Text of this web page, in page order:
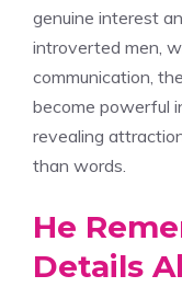
genuine interest
introverted men,
communication,
become powerful
revealing
than words.
He
Details